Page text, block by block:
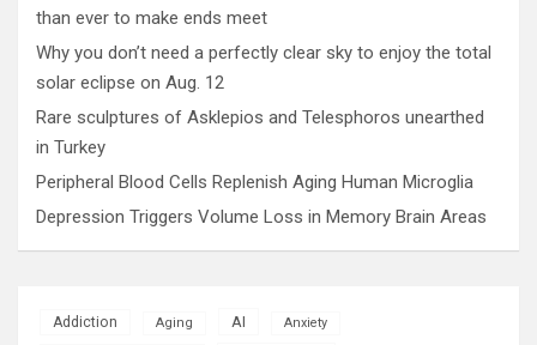
than ever to make ends meet
Why you don’t need a perfectly clear sky to enjoy the total
solar eclipse on Aug. 12
Rare sculptures of Asklepios and Telesphoros unearthed
in Turkey
Peripheral Blood Cells Replenish Aging Human Microglia
Depression Triggers Volume Loss in Memory Brain Areas
Addiction Aging AI Anxiety